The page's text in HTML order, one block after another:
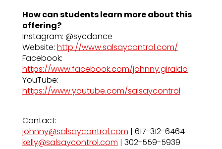
How can students learn more about this
offering?
Instagram: @sycdance
Website: http://www.salsaycontrol.com/
Facebook:
https://www.facebook.com/johnny.giraldo
YouTube:
https://www.youtube.com/salsaycontrol
Contact:
johnny@salsaycontrol.com | 617-312-6464
kelly@salsaycontrol.com | 302-559-5939